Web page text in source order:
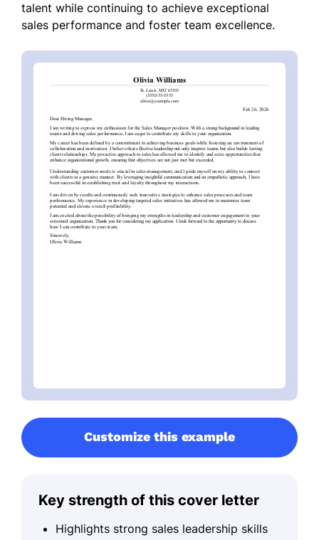
talent while continuing to achieve exceptional
sales performance and foster team excellence.
Customize this example
Key strength of this cover letter
Highlights strong sales leadership skills